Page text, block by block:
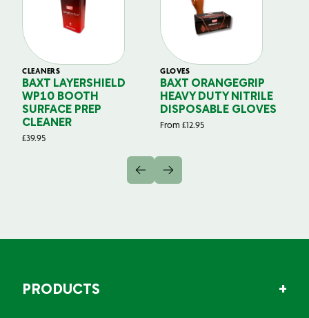
CLEANERS
BAXT LAYERSHIELD
WP10 BOOTH
SURFACE PREP
CLEANER
£39.95
GLOVES
BAXT ORANGEGRIP
HEAVY DUTY NITRILE
DISPOSABLE GLOVES
From £12.95
PRODUCTS